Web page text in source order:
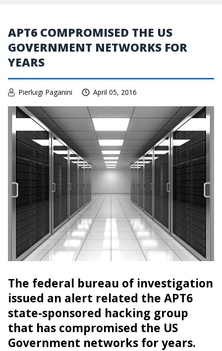
APT6 COMPROMISED THE US
GOVERNMENT NETWORKS FOR
YEARS
Pierluigi Paganini April 05, 2016
The federal bureau of investigation
issued an alert related the APT6
state-sponsored hacking group
that has compromised the US
Government networks for years.